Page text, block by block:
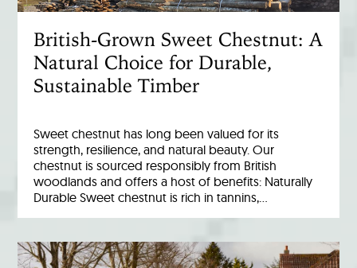
British-Grown Sweet Chestnut: A
Natural Choice for Durable,
Sustainable Timber
Sweet chestnut has long been valued for its
strength, resilience, and natural beauty. Our
chestnut is sourced responsibly from British
woodlands and offers a host of benefits: Naturally
Durable Sweet chestnut is rich in tannins,…